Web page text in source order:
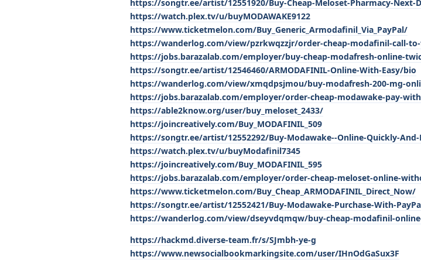
https://songtr.ee/artist/12551920/Buy-Cheap-Meloset-Pharmacy-Next-
https://watch.plex.tv/u/buyMODAWAKE9122
https://www.ticketmelon.com/Buy_Generic_Armodafinil_Via_PayPal/
https://wanderlog.com/view/pzrkwqzzjr/order-cheap-modafinil-call-
https://jobs.barazalab.com/employer/buy-cheap-modafresh-online-
https://songtr.ee/artist/12546460/ARMODAFINIL-Online-With-Easy/bio
https://wanderlog.com/view/xmqdpsjmou/buy-modafresh-200-mg-
https://jobs.barazalab.com/employer/order-cheap-modawake-pay-
https://able2know.org/user/buy_meloset_2433/
https://joincreatively.com/Buy_MODAFINIL_509
https://songtr.ee/artist/12552292/Buy-Modawake--Online-Quickly-
https://watch.plex.tv/u/buyModafinil7345
https://joincreatively.com/Buy_MODAFINIL_595
https://jobs.barazalab.com/employer/order-cheap-meloset-online-
https://www.ticketmelon.com/Buy_Cheap_ARMODAFINIL_Direct_Now/
https://songtr.ee/artist/12552421/Buy-Modawake-Purchase-With-
https://wanderlog.com/view/dseyvdqmqw/buy-cheap-modafinil-
https://hackmd.diverse-team.fr/s/SJmbh-ye-g
https://www.newsocialbookmarkingsite.com/user/IHnOdGaSux3F